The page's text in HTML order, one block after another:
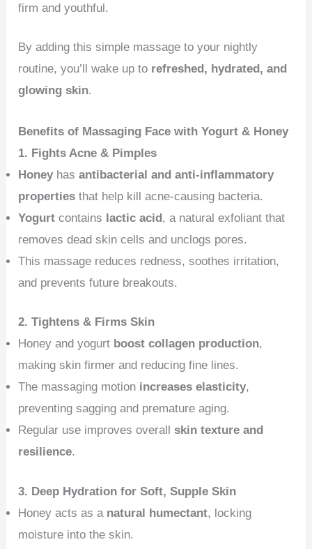
firm and youthful.
By adding this simple massage to your nightly
routine, you’ll wake up to refreshed, hydrated, and
glowing skin.
Benefits of Massaging Face with Yogurt & Honey
1. Fights Acne & Pimples
Honey hasantibacterial and anti-inflammatory
properties that help kill acne-causing bacteria.
Yogurt contains lactic acid, a natural exfoliant that
removes dead skin cells and unclogs pores.
This massage reduces redness, soothes irritation,
and prevents future breakouts.
2. Tightens & Firms Skin
Honey and yogurt boost collagen production,
making skin firmer and reducing fine lines.
The massaging motion increases elasticity,
preventing sagging and premature aging.
Regular use improves overallskin texture and
resilience.
3. Deep Hydration for Soft, Supple Skin
Honey acts as a natural humectant, locking
moisture into the skin.